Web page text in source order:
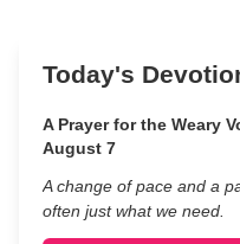
Today's
A Prayer for the Weary
August 7
A change of pace and a
often just what we need.